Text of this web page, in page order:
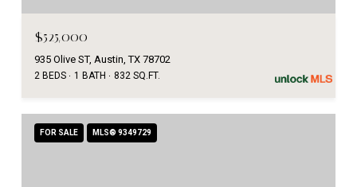
$525,000
935 Olive ST, Austin, TX 78702
2 BEDS 1 BATH 832 SQ.FT.
FOR SALE MLS® 9349729